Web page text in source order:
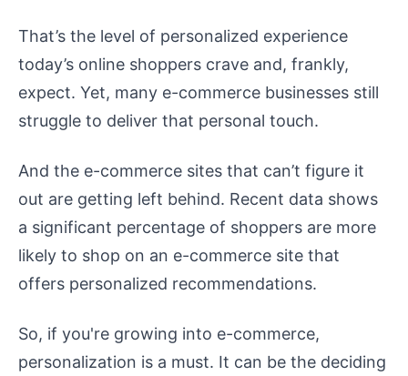
That’s the level of personalized experience
today’s online shoppers crave and, frankly,
expect. Yet, many e-commerce businesses still
struggle to deliver that personal touch.
And the e-commerce sites that can’t figure it
out are getting left behind. Recent data shows
a significant percentage of shoppers are more
likely to shop on an e-commerce site that
offers personalized recommendations.
So, if you're growing into e-commerce,
personalization is a must. It can be the deciding